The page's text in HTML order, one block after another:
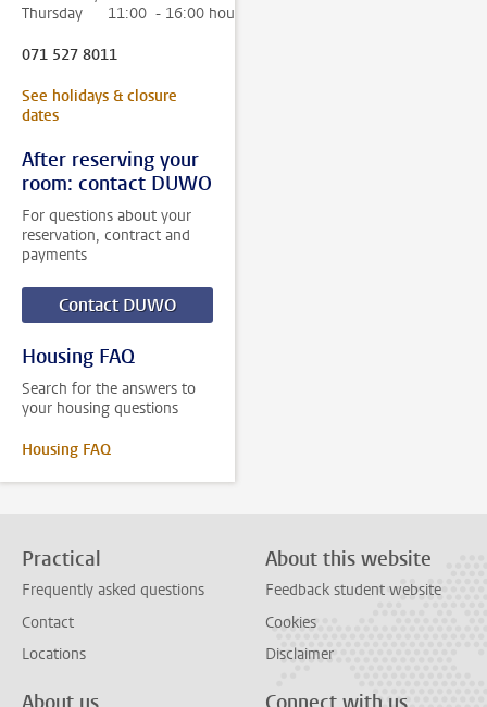
Thursday
11:00 - 16:00 hour
071 527 8011
See holidays & closure
dates
After reserving your
room: contact DUWO
For questions about your
reservation, contract and
payments
Contact DUWO
Housing FAQ
Search for the answers to
your housing questions
Housing FAQ
Practical
Frequently asked questions
Contact
Locations
About this website
Feedback student website
Cookies
Disclaimer